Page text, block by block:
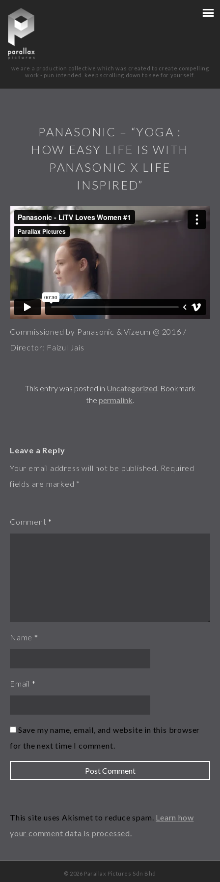
we are a production collective which was created to create compelling
work - pun intended. keep scrolling down to see for yourself.
PANASONIC – “YOGA :
HOW EASY LIFE IS WITH
PANASONIC X LIFE
INSPIRED”
Commissioned by Panasonic & Vizeum @ 2016 /
Director: Faizul Jais
This entry was posted in Uncategorized. Bookmark
the permalink.
Leave a Reply
Your email address will not be published. Required
fields are marked *
Comment *
Name *
Email *
Save my name, email, and website in this browser
for the next time I comment.
This site uses Akismet to reduce spam. Learn how
your comment data is processed.
© 2026 Parallax Pictures Sdn Bhd